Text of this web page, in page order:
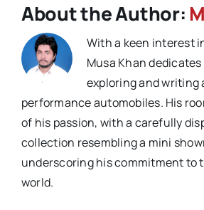
About the Author:
With a keen interest
Musa Khan
exploring and writing
performance automobiles. His
of his passion, with a carefully
collection resembling a mini
underscoring his commitment to
world.